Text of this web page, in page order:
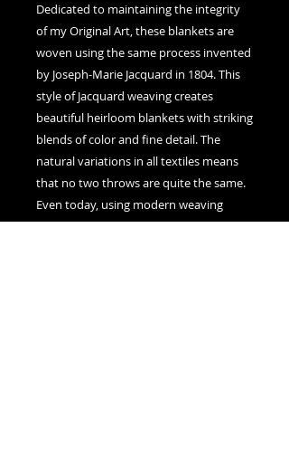
Dedicated to maintaining the integrity
of my Original Art, these blankets are
woven using the same process invented
by Joseph-Marie Jacquard in 1804. This
style of Jacquard weaving creates
beautiful heirloom blankets with striking
blends of color and fine detail. The
natural variations in all textiles means
that no two throws are quite the same.
Even today, using modern weaving
techniques, each Art Blanket is a unique